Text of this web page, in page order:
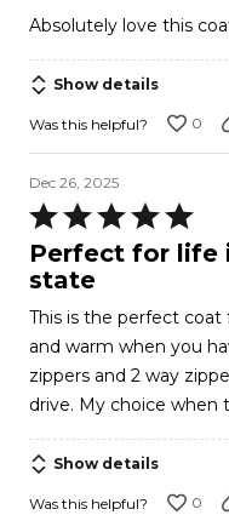
of
5
Absolutely love this
Show details
Was this helpful? 0
Dec 26, 2025
Rated
5
out
5
Perfect for life
state
This is the perfect coat
and warm when you
zippers and 2 way
drive. My choice
Show details
Was this helpful? 0